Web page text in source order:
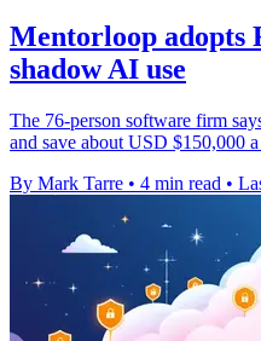
Mentorloop adopts
shadow AI use
The 76-person software firm
and save about USD $150,000
By Mark Tarre • 4 min read •